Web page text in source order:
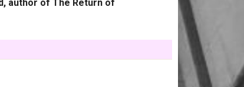
author of The Return of